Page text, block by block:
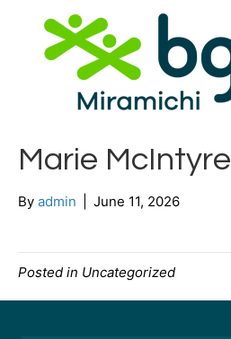
Marie McIntyre
By admin June 11, 2026
Posted in Uncategorized